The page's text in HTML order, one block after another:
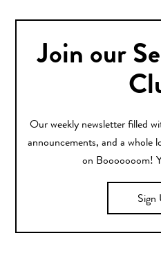
Join our
Our weekly newsletter filled
announcements, and a whole
on Booooooom!
Sign